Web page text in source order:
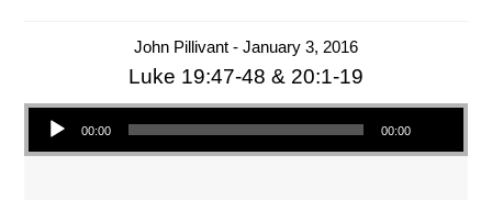
John Pillivant - January 3, 2016
Luke 19:47-48 & 20:1-19
Audio Player
00:00 00:00